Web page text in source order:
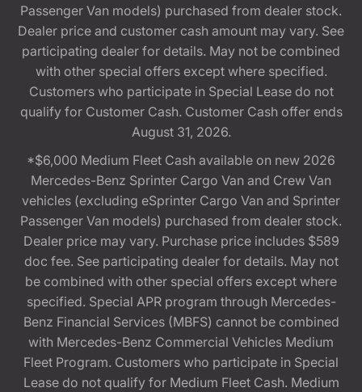
Passenger Van models) purchased from dealer stock.
Dealer price and customer cash amount may vary. See
participating dealer for details. May not be combined
with other special offers except where specified.
Customers who participate in Special Lease do not
qualify for Customer Cash. Customer Cash offer ends
August 31, 2026.
*$6,000 Medium Fleet Cash available on new 2026
Mercedes-Benz Sprinter Cargo Van and Crew Van
vehicles (excluding eSprinter Cargo Van and Sprinter
Passenger Van models) purchased from dealer stock.
Dealer price may vary. Purchase price includes $589
doc fee. See participating dealer for details. May not
be combined with other special offers except where
specified. Special APR program through Mercedes-
Benz Financial Services (MBFS) cannot be combined
with Mercedes-Benz Commercial Vehicles Medium
Fleet Program. Customers who participate in Special
Lease do not qualify for Medium Fleet Cash. Medium